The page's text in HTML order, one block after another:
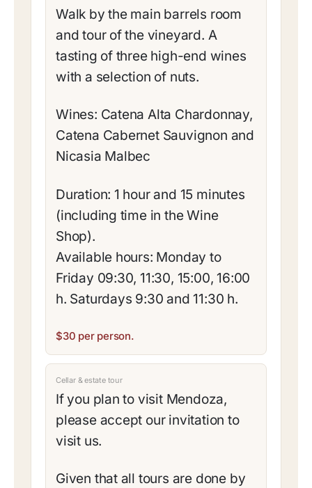
Walk by the main barrels room
and tour of the vineyard. A
tasting of three high-end wines
with a selection of nuts.
Wines: Catena Alta Chardonnay,
Catena Cabernet Sauvignon and
Nicasia Malbec
Duration: 1 hour and 15 minutes
(including time in the Wine
Shop).
Available hours: Monday to
Friday 09:30, 11:30, 15:00, 16:00
h. Saturdays 9:30 and 11:30 h.
$30 per person.
Cellar & estate tour
If you plan to visit Mendoza,
please accept our invitation to
visit us.
Given that all tours are done by